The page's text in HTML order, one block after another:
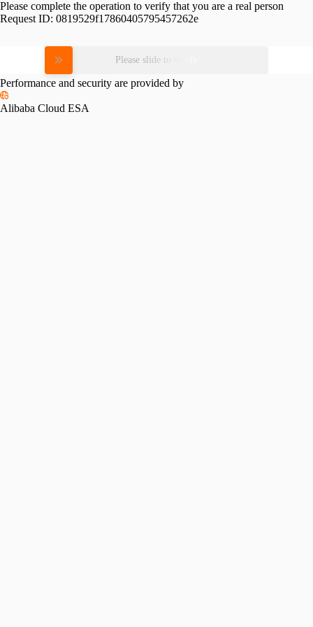
Please complete the operation to verify that you are a real person
Request ID: 0819529f17860405795457262e
Please slide to verify
Performance and security are provided by
Alibaba Cloud ESA